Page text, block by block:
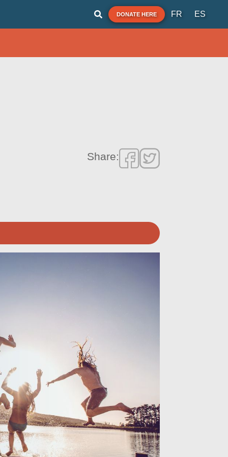
DONATE HERE FR ES
Share: